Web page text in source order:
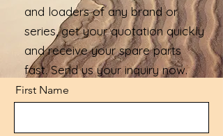
and loaders of any brand or
series, get your quotation quickly
and receive your spare parts
fast. Send us your inquiry now.
First Name